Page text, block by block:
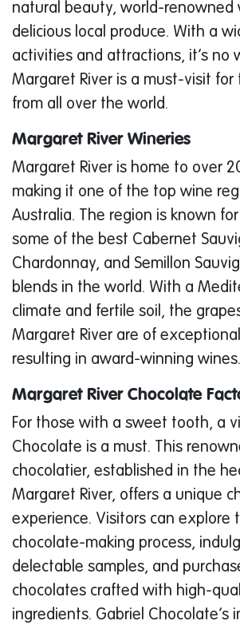
natural beauty, world-renowned
delicious local produce. With a
activities and attractions, it’s no
Margaret River is a must-visit for
from all over the world.
Margaret River Wineries
Margaret River is home to over
making it one of the top wine
Australia. The region is known
some of the best Cabernet
Chardonnay, and Semillon
blends in the world. With a
climate and fertile soil, the
Margaret River are of
resulting in award-winning wines.
Margaret River Chocolate
For those with a sweet tooth, a
Chocolate is a must. This
chocolatier, established in the
Margaret River, offers a unique
experience. Visitors can explore
chocolate-making process,
delectable samples, and
chocolates crafted with high-
ingredients. Gabriel Chocolate’s